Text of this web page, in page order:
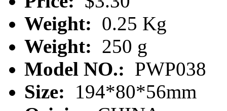
Weight: 0.25 Kg
Weight: 250 g
Model NO.: PWP038
Size:
194*80*56mm